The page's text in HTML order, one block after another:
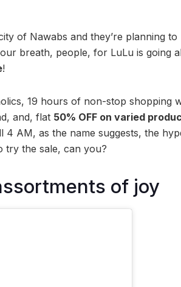
of Nawabs and they’re planning to
breath, people, for LuLu is going
!
19 hours of non-stop shopping
and, flat 50% OFF on varied
AM, as the name suggests, the
try the sale, can you?
of joy